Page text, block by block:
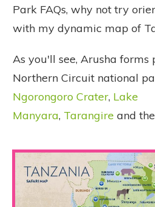
Park FAQs, why not try
with my dynamic map of
As you'll see, Arusha forms
Northern Circuit national
Ngorongoro Crater, Lake
Manyara, Tarangire and the